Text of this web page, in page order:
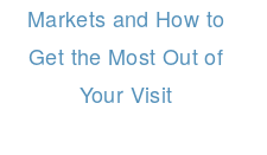
Markets and How to
Get the Most Out of
Your Visit